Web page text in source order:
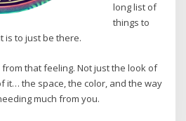
long list of
things to
is to just be there.
that feeling. Not just the look of
it… the space, the color, and the way
much from you.